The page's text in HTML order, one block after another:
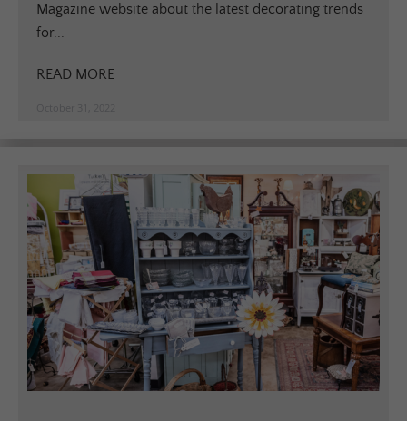
Magazine website about the latest decorating trends
for...
READ MORE
October 31, 2022